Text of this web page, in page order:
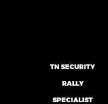
TN SECURITY
RALLY
SPECIALIST